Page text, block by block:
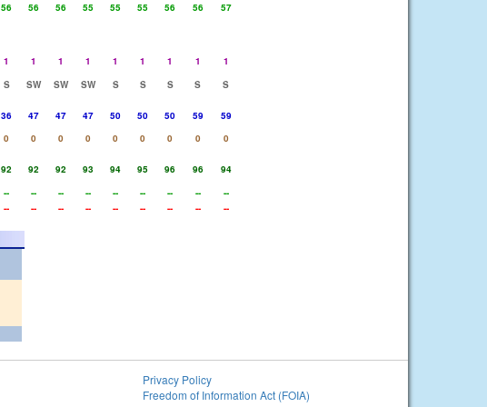
56 56 56 55 55 55 56 56
57
1 1 1 1 1 1 1 1
1
S SW SW SW S S S S
S
36 47 47 47 50 50 50 59
59
0 0 0 0 0 0 0 0
0
92 92 92 93 94 95 96 96
94
-- -- -- -- -- -- -- --
--
-- -- -- -- -- -- -- -- --
Privacy Policy
Freedom of Information Act (FOIA)